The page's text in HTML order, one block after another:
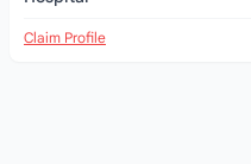
Claim Profile